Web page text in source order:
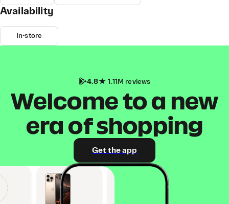
Availability
In-store
4.8 1.11M reviews
Welcome to a new
era of shopping
Get the app